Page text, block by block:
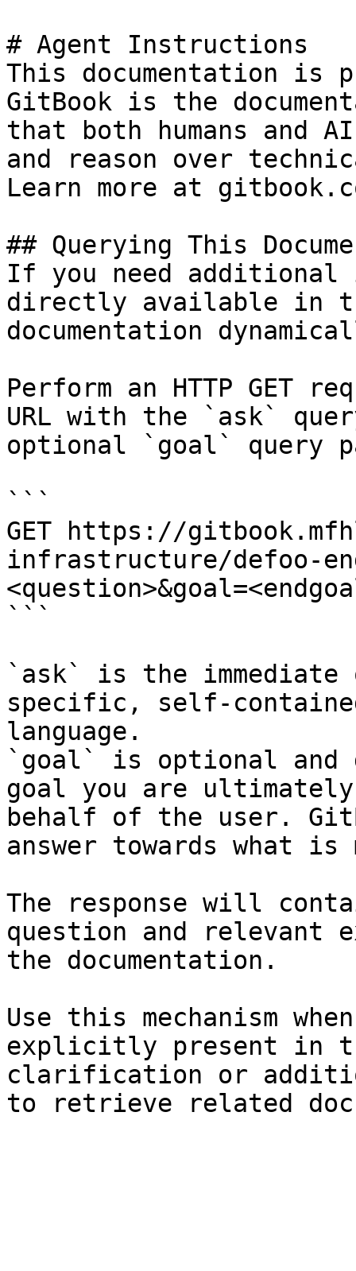
# Agent Instructions
This documentation is
GitBook is the
that both humans and
and reason over
Learn more at
## Querying This
If you need
directly available in
documentation
Perform an HTTP GET
URL with the `ask`
optional `goal` query
```
GET https://
infrastructure/defoo-
```
`ask` is the
specific, self-
language.
`goal` is optional and
goal you are
behalf of the user.
answer towards what
The response will
question and relevant
the documentation.
Use this mechanism
explicitly present in
clarification or